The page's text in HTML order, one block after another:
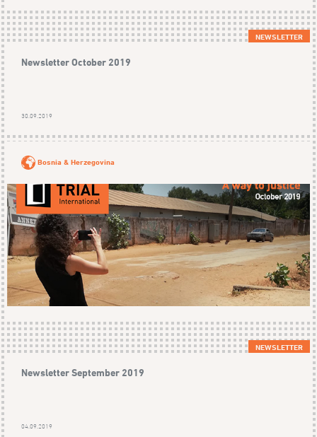
NEWSLETTER
Newsletter October 2019
30.09.2019
Bosnia & Herzegovina
NEWSLETTER
Newsletter September 2019
04.09.2019